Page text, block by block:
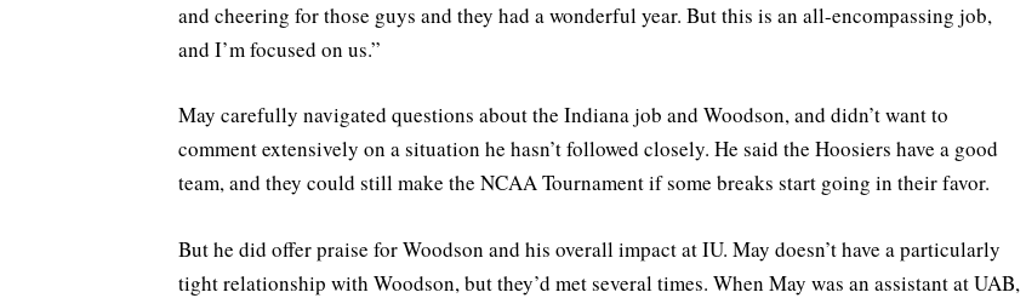
and cheering for those guys and they had a wonderful year. But this is an all-encompassing job,
and I’m focused on us.”
May carefully navigated questions about the Indiana job and Woodson, and didn’t want to
comment extensively on a situation he hasn’t followed closely. He said the Hoosiers have a good
team, and they could still make the NCAA Tournament if some breaks start going in their favor.
But he did offer praise for Woodson and his overall impact at IU. May doesn’t have a particularly
tight relationship with Woodson, but they’d met several times. When May was an assistant at UAB,